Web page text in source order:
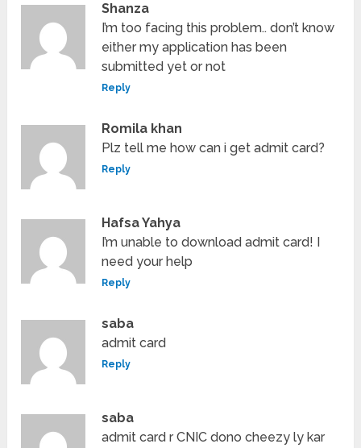
Shanza
I’m too facing this problem.. don’t know
either my application has been
submitted yet or not
Reply
Romila khan
Plz tell me how can i get admit card?
Reply
Hafsa Yahya
I’m unable to download admit card! I
need your help
Reply
saba
admit card
Reply
saba
admit card r CNIC dono cheezy ly kar